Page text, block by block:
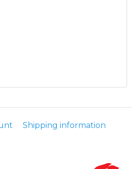
Shipping information